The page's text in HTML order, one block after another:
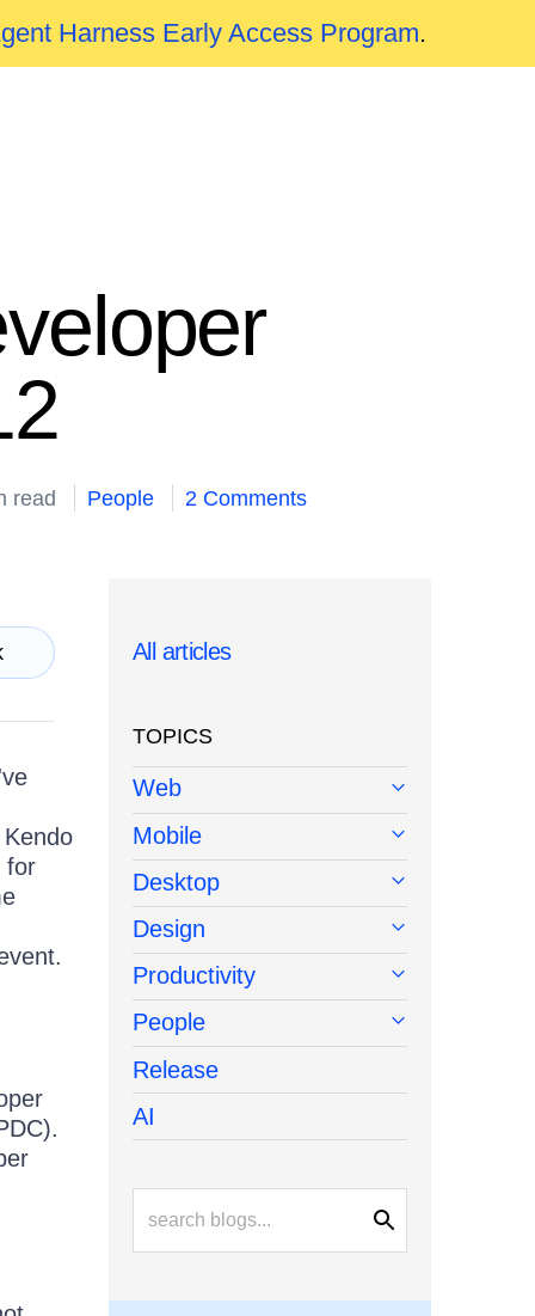
Harness Early Access Program.
read People 2 Comments
for
All articles
TOPICS
Web
Mobile
Desktop
Design
Productivity
People
Release
AI